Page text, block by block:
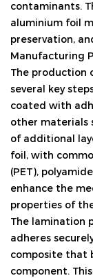
contaminants.
aluminium foil
preservation,
Manufacturing
The production
several key
coated with
other materials
of additional
foil, with
(PET),
enhance the
properties of
The lamination
adheres
composite that
component.